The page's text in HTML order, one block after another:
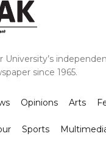
University’s
since 1965.
Opinions Arts
Sports